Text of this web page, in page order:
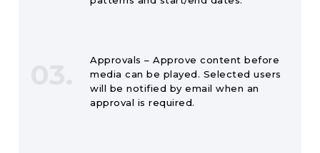
Approvals – Approve content before
media can be played. Selected users
will be notified by email when an
approval is required.